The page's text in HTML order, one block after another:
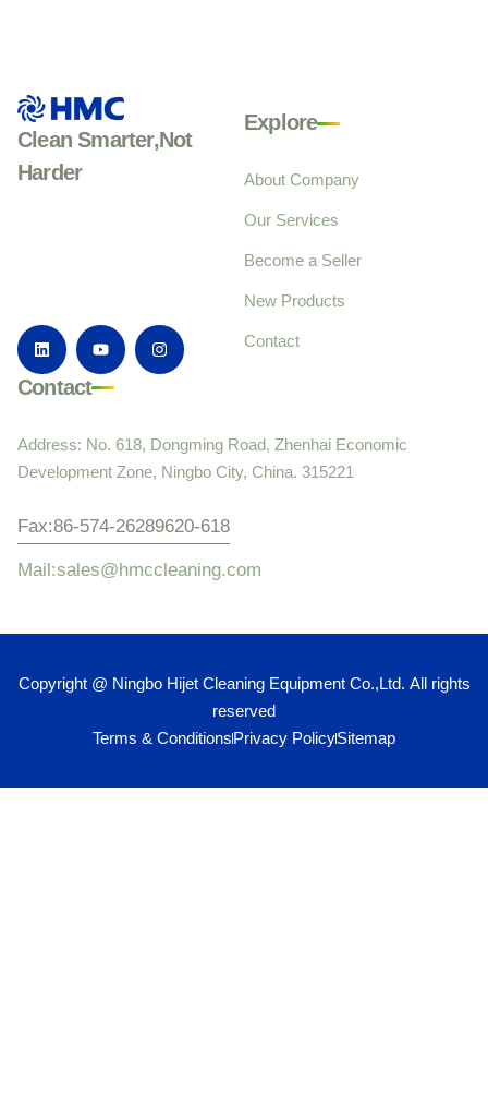
Clean Smarter,Not
Harder
Explore
About Company
Our Services
Become a Seller
New Products
Contact
Contact
Address: No. 618, Dongming Road, Zhenhai Economic
Development Zone, Ningbo City, China. 315221
Fax:86-574-26289620-618
Mail:sales@hmccleaning.com
Copyright @ Ningbo Hijet Cleaning Equipment Co.,Ltd. All rights
reserved
Terms & ConditionsPrivacy PolicySitemap